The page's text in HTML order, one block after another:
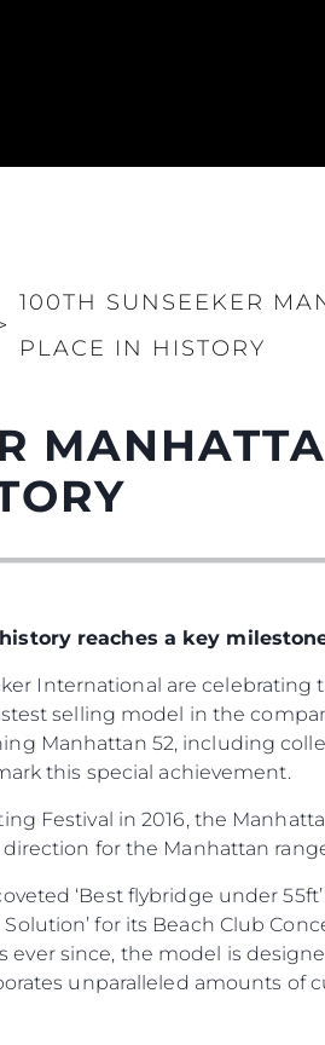
100TH SUNSEEKER
PLACE IN HISTORY
reaches a key
International are celebrating
selling model in the
Manhattan 52, including
this special achievement.
Festival in 2016, the
for the Manhattan
‘Best flybridge under
for its Beach Club
since, the model is
unparalleled amounts of
Informação Jurídica
PRIVACY POLICY